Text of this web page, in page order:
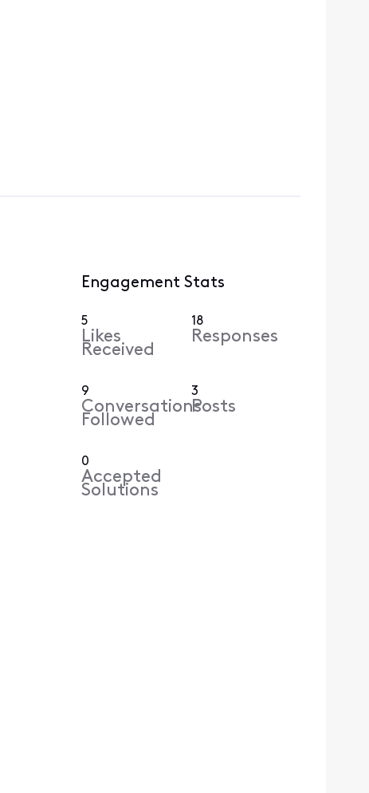
Engagement Stats
5
Likes
Received
18
Responses
9
Conversations
Followed
3
Posts
0
Accepted
Solutions